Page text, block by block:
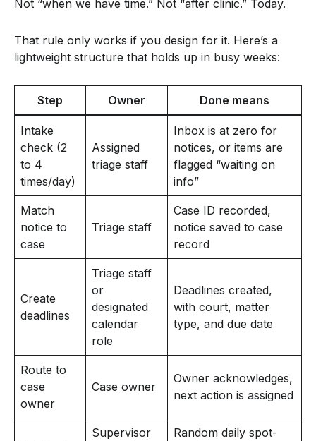
Not “when we have time.” Not “after clinic.” Today.
That rule only works if you design for it. Here’s a
lightweight structure that holds up in busy weeks:
Step Owner Done means
Intake
check (2
to 4
times/day)
Assigned
triage staff
Inbox is at zero for
notices, or items are
flagged “waiting on
info”
Match
notice to
case
Triage staff
Case ID recorded,
notice saved to case
record
Create
deadlines
Triage staff
or
designated
calendar
role
Deadlines created,
with court, matter
type, and due date
Route to
case
owner
Case owner
Owner acknowledges,
next action is assigned
Supervisor
Random daily spot-